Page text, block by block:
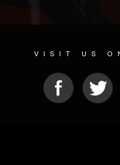
VISIT US